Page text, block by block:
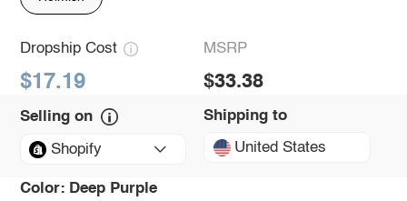
Dropship Cost
$17.19
MSRP
$33.38
Selling on
Shopify
Shipping to
United States
Color: Deep Purple